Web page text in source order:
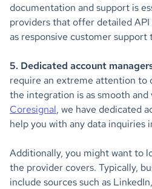
documentation and support is
providers that offer detailed
as responsive customer support
5. Dedicated account
require an extreme attention to
the integration is as smooth and
Coresignal, we have dedicated
help you with any data inquiries
Additionally, you might want to
the provider covers. Typically,
include sources such as LinkedIn,